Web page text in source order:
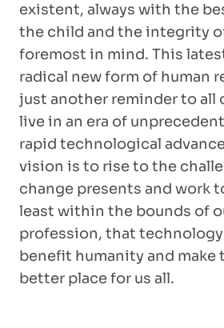
existent, always with the
the child and the integrity
foremost in mind. This
radical new form of human
just another reminder to all
live in an era of
rapid technological
vision is to rise to the
change presents and work
least within the bounds of
profession, that
benefit humanity and make
better place for us all.